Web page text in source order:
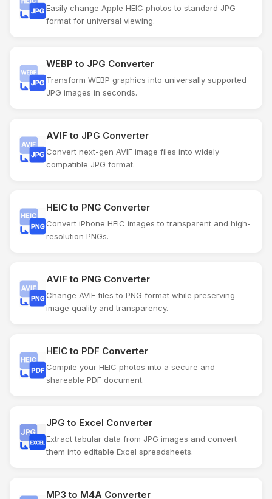
Easily change Apple HEIC photos to standard JPG
format for universal viewing.
WEBP to JPG Converter
Transform WEBP graphics into universally supported
JPG images in seconds.
AVIF to JPG Converter
Convert next-gen AVIF image files into widely
compatible JPG format.
HEIC to PNG Converter
Convert iPhone HEIC images to transparent and high-
resolution PNGs.
AVIF to PNG Converter
Change AVIF files to PNG format while preserving
image quality and transparency.
HEIC to PDF Converter
Compile your HEIC photos into a secure and
shareable PDF document.
JPG to Excel Converter
Extract tabular data from JPG images and convert
them into editable Excel spreadsheets.
MP3 to M4A Converter